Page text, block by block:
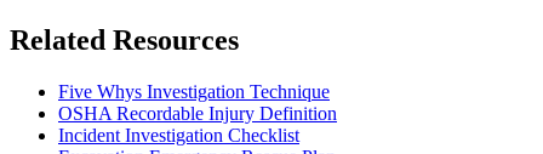
Related Resources
Five Whys Investigation Technique
OSHA Recordable Injury Definition
Incident Investigation Checklist